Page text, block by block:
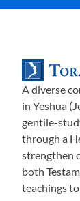
A diverse
in Yeshua
gentile-
through a
strengthen
both
teachings